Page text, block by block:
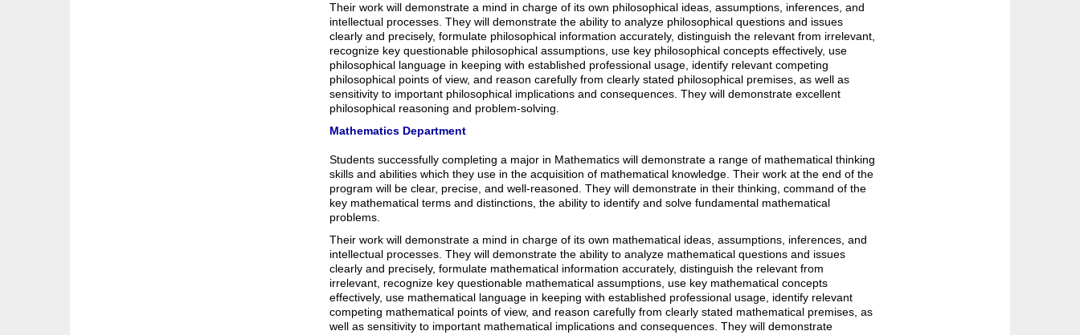
Their work will demonstrate a mind in charge of its own philosophical ideas, assumptions, inferences, and
intellectual processes. They will demonstrate the ability to analyze philosophical questions and issues
clearly and precisely, formulate philosophical information accurately, distinguish the relevant from irrelevant,
recognize key questionable philosophical assumptions, use key philosophical concepts effectively, use
philosophical language in keeping with established professional usage, identify relevant competing
philosophical points of view, and reason carefully from clearly stated philosophical premises, as well as
sensitivity to important philosophical implications and consequences. They will demonstrate excellent
philosophical reasoning and problem-solving.
Mathematics Department
Students successfully completing a major in Mathematics will demonstrate a range of mathematical thinking
skills and abilities which they use in the acquisition of mathematical knowledge. Their work at the end of the
program will be clear, precise, and well-reasoned. They will demonstrate in their thinking, command of the
key mathematical terms and distinctions, the ability to identify and solve fundamental mathematical
problems.
Their work will demonstrate a mind in charge of its own mathematical ideas, assumptions, inferences, and
intellectual processes. They will demonstrate the ability to analyze mathematical questions and issues
clearly and precisely, formulate mathematical information accurately, distinguish the relevant from
irrelevant, recognize key questionable mathematical assumptions, use key mathematical concepts
effectively, use mathematical language in keeping with established professional usage, identify relevant
competing mathematical points of view, and reason carefully from clearly stated mathematical premises, as
well as sensitivity to important mathematical implications and consequences. They will demonstrate